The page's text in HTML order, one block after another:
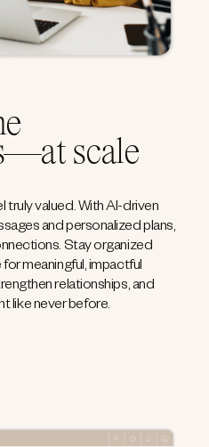
scale
valued. With AI-driven
and personalized plans,
Stay organized
meaningful, impactful
relationships, and
like never before.